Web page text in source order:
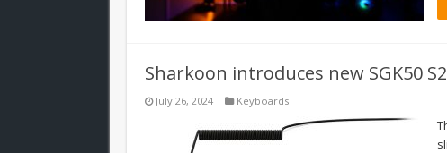
Sharkoon introduces new SGK50
July 26, 2024 Keyboards